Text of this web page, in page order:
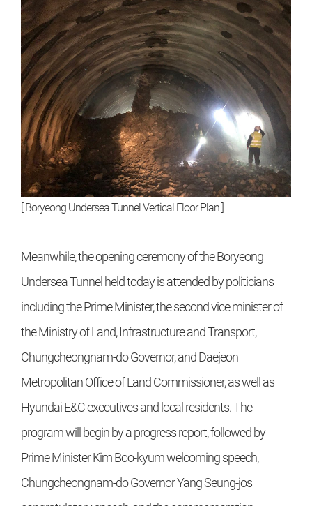
[ Boryeong Undersea Tunnel Vertical Floor Plan ]
Meanwhile, the opening ceremony of the Boryeong
Undersea Tunnel held today is attended by politicians
including the Prime Minister, the second vice minister of
the Ministry of Land, Infrastructure and Transport,
Chungcheongnam-do Governor, and Daejeon
Metropolitan Office of Land Commissioner, as well as
Hyundai E&C executives and local residents. The
program will begin by a progress report, followed by
Prime Minister Kim Boo-kyum welcoming speech,
Chungcheongnam-do Governor Yang Seung-jo's